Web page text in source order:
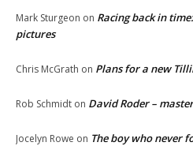
Mark Sturgeon on Racing back in
pictures
Chris McGrath on Plans for a new
Rob Schmidt on David Roder –
Jocelyn Rowe on The boy who never